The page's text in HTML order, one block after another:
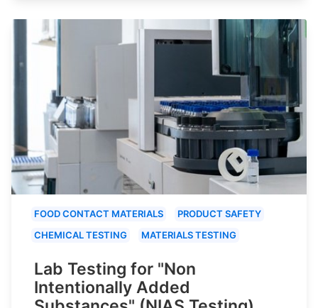
FOOD CONTACT MATERIALS
PRODUCT SAFETY
CHEMICAL TESTING
MATERIALS TESTING
Lab Testing for "Non
Intentionally Added